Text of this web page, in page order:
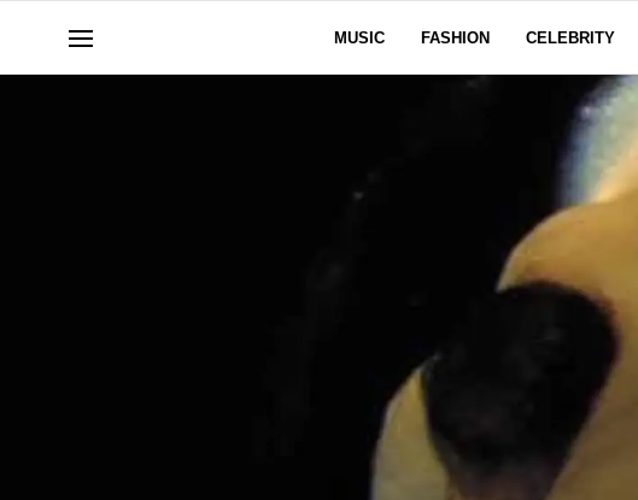
MUSIC FASHION CELEBRITY